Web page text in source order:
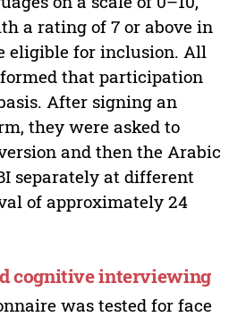
a rating of 7 or above in
eligible for inclusion. All
that participation
After signing an
they were asked to
and then the Arabic
separately at different
of approximately 24
cognitive interviewing
was tested for face